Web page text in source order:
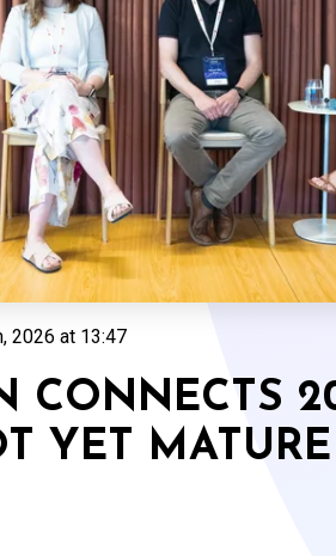
2026 at 13:47
CONNECTS
YET MATURE